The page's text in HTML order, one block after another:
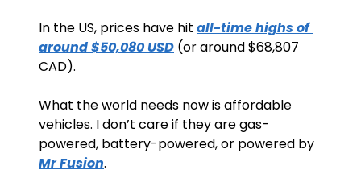
In the US, prices have hit all-time highs of
around $50,080 USD (or around $68,807
CAD).
What the world needs now is affordable
vehicles. I don’t care if they are gas-
Mr Fusion.